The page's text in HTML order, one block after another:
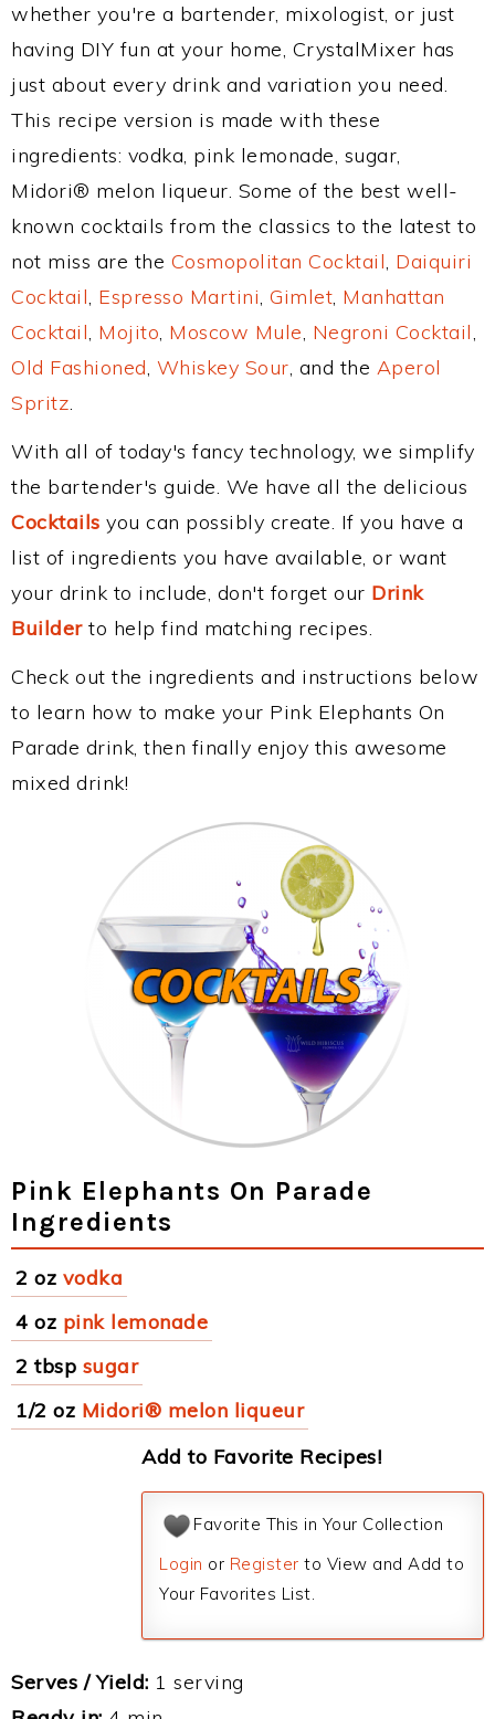
whether you're a bartender, mixologist, or just
having DIY fun at your home, CrystalMixer has
just about every drink and variation you need.
This recipe version is made with these
ingredients: vodka, pink lemonade, sugar,
Midori® melon liqueur. Some of the best well-
known cocktails from the classics to the latest to
not miss are the Cosmopolitan Cocktail, Daiquiri
Cocktail, Espresso Martini, Gimlet, Manhattan
Cocktail, Mojito, Moscow Mule, Negroni Cocktail,
Old Fashioned, Whiskey Sour, and the Aperol
Spritz.
With all of today's fancy technology, we simplify
the bartender's guide. We have all the delicious
Cocktails you can possibly create. If you have a
list of ingredients you have available, or want
your drink to include, don't forget our Drink
Builderto help find matching recipes.
Check out the ingredients and instructions below
to learn how to make your Pink Elephants On
Parade drink, then finally enjoy this awesome
mixed drink!
Pink Elephants On Parade
Ingredients
2 oz vodka
4 oz pink lemonade
2 tbsp sugar
1/2 oz Midori® melon liqueur
Add to Favorite Recipes!
Favorite This in Your Collection
Login or Register to View and Add to
Your Favorites List.
Serves / Yield: 1 serving